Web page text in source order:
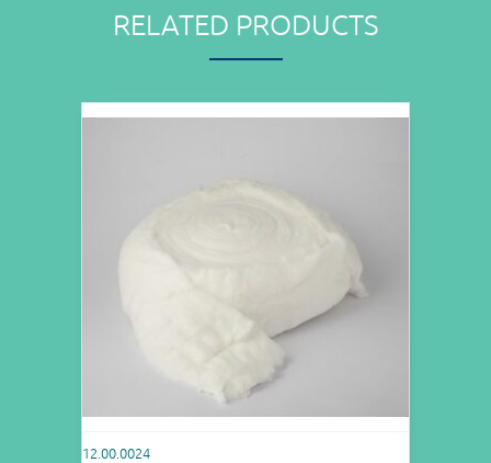
RELATED PRODUCTS
12.00.0024